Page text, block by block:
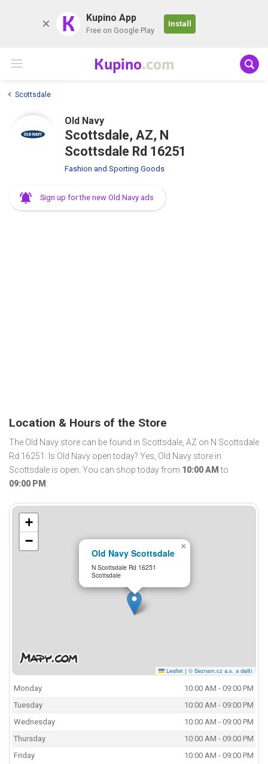
K Kupino App
Free on Google Play
Install
Kupino.com
Scottsdale
Old Navy
Scottsdale, AZ, N
Scottsdale Rd 16251
Fashion and Sporting Goods
Sign up for the new Old Navy ads
Location & Hours of the Store
The Old Navy store can be found in Scottsdale, AZ on N Scottsdale
Rd 16251. Is Old Navy open today? Yes, Old Navy store in
Scottsdale is open. You can shop today from 10:00 AM to
09:00 PM .
Old Navy Scottsdale
N Scottsdale Rd 16251
Scottsdale
×
+
−
Leaflet | © Seznam.cz a.s. a další
Monday
10:00 AM - 09:00 PM
Tuesday
10:00 AM - 09:00 PM
Wednesday
10:00 AM - 09:00 PM
Thursday
10:00 AM - 09:00 PM
Friday
10:00 AM - 09:00 PM